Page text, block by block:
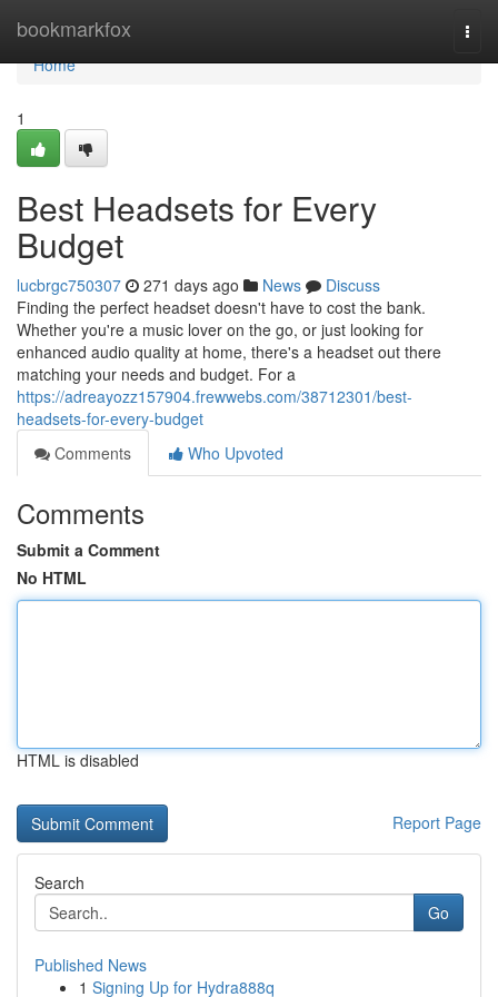
bookmarkfox
Home
Home
1
Best Headsets for Every
Budget
lucbrgc750307 271 days ago News
Discuss
Finding the perfect headset doesn't have to cost the bank.
Whether you're a music lover on the go, or just looking for
enhanced audio quality at home, there's a headset out there
matching your needs and budget. For a
https://adreayozz157904.frewwebs.com/38712301/best-
headsets-for-every-budget
Comments
Who Upvoted
Comments
Submit a Comment
No HTML
HTML is disabled
Report Page
Search
Go
Published News
1 Signing Up for Hydra888q